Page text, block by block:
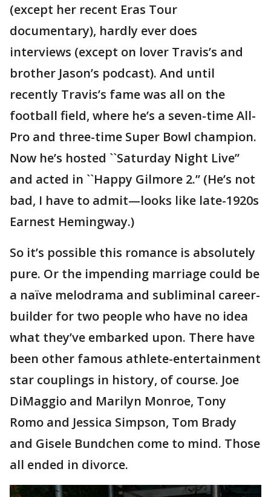
(except her recent Eras Tour
documentary), hardly ever does
interviews (except on lover Travis’s and
brother Jason’s podcast). And until
recently Travis’s fame was all on the
football field, where he’s a seven-time All-
Pro and three-time Super Bowl champion.
Now he’s hosted ``Saturday Night Live’’
and acted in ``Happy Gilmore 2.’’ (He’s not
bad, I have to admit—looks like late-1920s
Earnest Hemingway.)
So it’s possible this romance is absolutely
pure. Or the impending marriage could be
a naïve melodrama and subliminal career-
builder for two people who have no idea
what they’ve embarked upon. There have
been other famous athlete-entertainment
star couplings in history, of course. Joe
DiMaggio and Marilyn Monroe, Tony
Romo and Jessica Simpson, Tom Brady
and Gisele Bundchen come to mind. Those
all ended in divorce.